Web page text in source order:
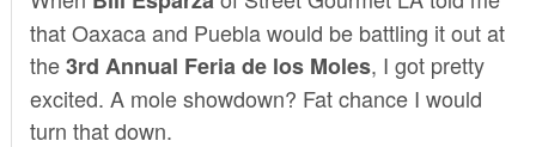
that Oaxaca and Puebla would be battling it out at
the3rd Annual Feria de los Moles, I got pretty
excited. A mole showdown? Fat chance I would
turn that down.